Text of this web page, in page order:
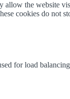
the website
cookies do
for load